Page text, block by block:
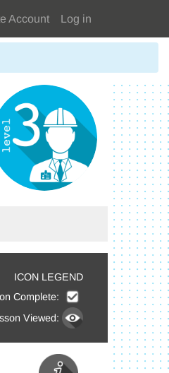
Account Log in
ICON LEGEND
Complete:
Viewed: